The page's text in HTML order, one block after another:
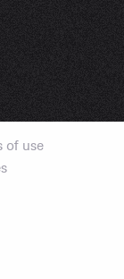
of use